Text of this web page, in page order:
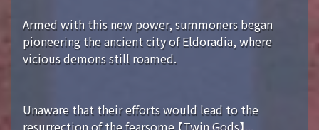
Armed with this new power, summoners began
pioneering the ancient city of Eldoradia, where
vicious demons still roamed.
Unaware that their efforts would lead to the
resurrection of the fearsome 【Twin Gods】...